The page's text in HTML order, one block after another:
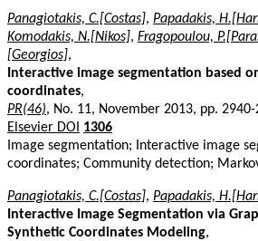
Panagiotakis, C.[Costas], Papadakis,
Komodakis, N.[Nikos], Fragopoulou,
[Georgios],
Interactive image segmentation based
coordinates,
PR(46), No. 11, November 2013, pp. 2940-
Elsevier DOI
1306
Image segmentation; Interactive image
coordinates; Community detection;
Panagiotakis, C.[Costas], Papadakis,
Interactive Image Segmentation via
Synthetic Coordinates Modeling,